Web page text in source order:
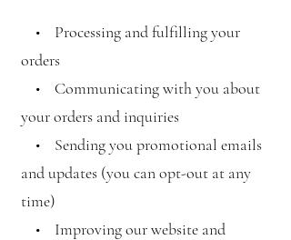
• Processing and fulfilling your
orders
• Communicating with you about
your orders and inquiries
• Sending you promotional emails
and updates (you can opt-out at any
time)
• Improving our website and